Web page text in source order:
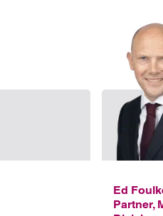
Email Kelvin
Ed
Partner,